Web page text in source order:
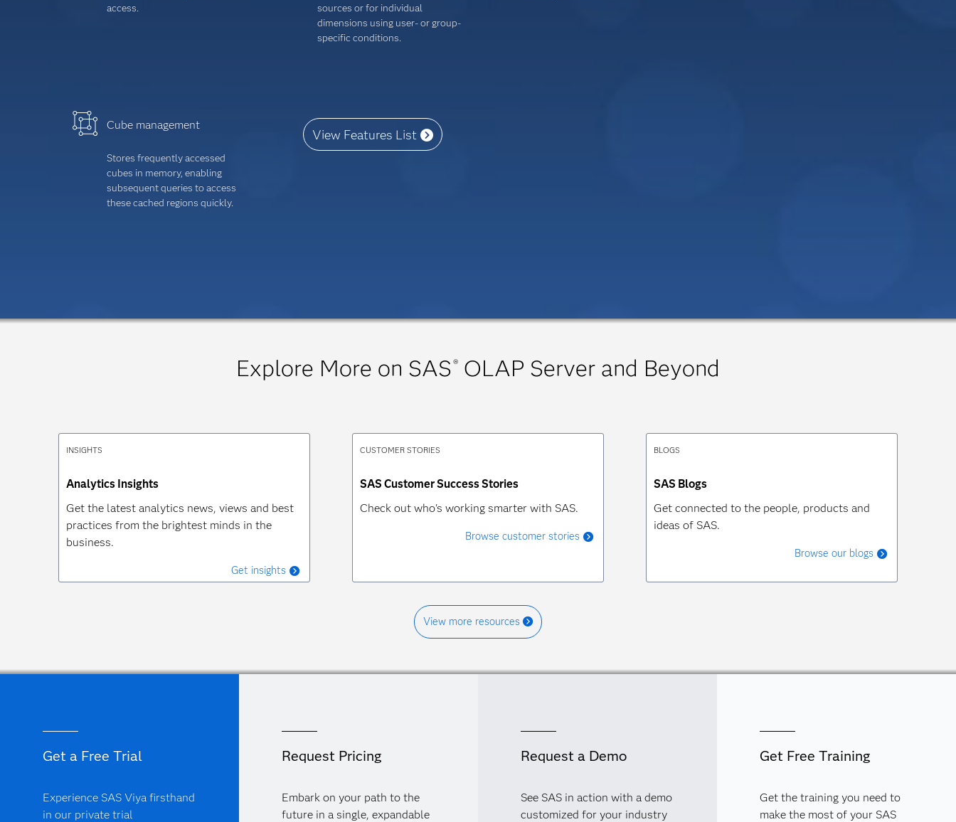
access.
sources or for individual
dimensions using user- or group-
specific conditions.
Cube management
Stores frequently accessed
cubes in memory, enabling
subsequent queries to access
these cached regions quickly.
View Features List
Explore More on SAS ® OLAP Server and Beyond
INSIGHTS
Analytics Insights
Get the latest analytics news, views and best
practices from the brightest minds in the
business.
Get insights
CUSTOMER STORIES
SAS Customer Success Stories
Check out who's working smarter with SAS.
Browse customer stories
BLOGS
SAS Blogs
Get connected to the people, products and
ideas of SAS.
Browse our blogs
View more resources
Get a Free Trial
Experience SAS Viya firsthand
in our private trial
Request Pricing
Embark on your path to the
future in a single, expandable
Request a Demo
See SAS in action with a demo
customized for your industry
Get Free Training
Get the training you need to
make the most of your SAS